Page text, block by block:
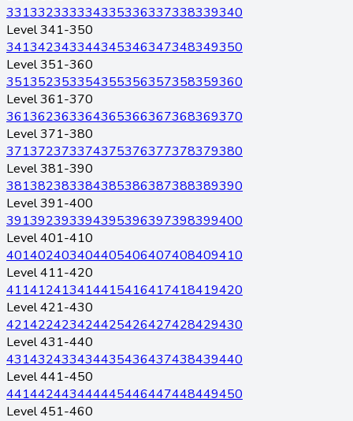
331332333334335336337338339340
Level 341-350
341342343344345346347348349350
Level 351-360
351352353354355356357358359360
Level 361-370
361362363364365366367368369370
Level 371-380
371372373374375376377378379380
Level 381-390
381382383384385386387388389390
Level 391-400
391392393394395396397398399400
Level 401-410
401402403404405406407408409410
Level 411-420
411412413414415416417418419420
Level 421-430
421422423424425426427428429430
Level 431-440
431432433434435436437438439440
Level 441-450
441442443444445446447448449450
Level 451-460